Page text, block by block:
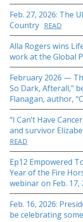
Feb. 27, 2026: The
Country READ
Alla Rogers wins
work at the Global
February 2026 —
So Dark, Afterall,”
Flanagan, author,
“I Can’t Have
and survivor
READ
Ep12 Empowered
Year of the Fire
webinar on Feb. 17,
Feb. 16, 2026:
be celebrating